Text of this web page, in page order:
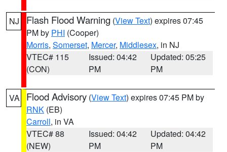
NJ Flash Flood Warning (View Text) expires 07:45
PM by PHI (Cooper)
Morris, Somerset, Mercer, Middlesex, in NJ
VTEC# 115
(CON)
Issued: 04:42
PM
Updated: 05:25
PM
VA Flood Advisory (View Text) expires 07:45 PM by
RNK (EB)
Carroll, in VA
VTEC# 88
(NEW)
Issued: 04:42
PM
Updated: 04:42
PM